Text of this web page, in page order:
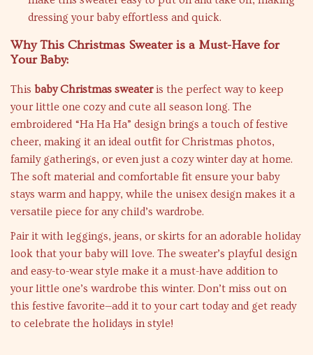
dressing your baby effortless and quick.
Why This Christmas Sweater is a Must-Have for
Your Baby:
This baby Christmas sweateris the perfect way to keep
your little one cozy and cute all season long. The
embroidered “Ha Ha Ha” design brings a touch of festive
cheer, making it an ideal outfit for Christmas photos,
family gatherings, or even just a cozy winter day at home.
The soft material and comfortable fit ensure your baby
stays warm and happy, while the unisex design makes it a
versatile piece for any child’s wardrobe.
Pair it with leggings, jeans, or skirts for an adorable holiday
look that your baby will love. The sweater’s playful design
and easy-to-wear style make it a must-have addition to
your little one’s wardrobe this winter. Don’t miss out on
this festive favorite—add it to your cart today and get ready
to celebrate the holidays in style!